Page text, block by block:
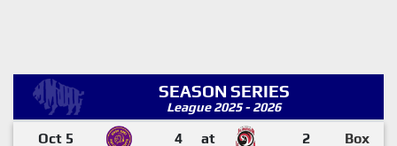
SEASON SERIES
League 2025 - 2026
Oct 5 4 at 2 Box